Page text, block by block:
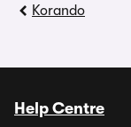
Korando
Help Centre